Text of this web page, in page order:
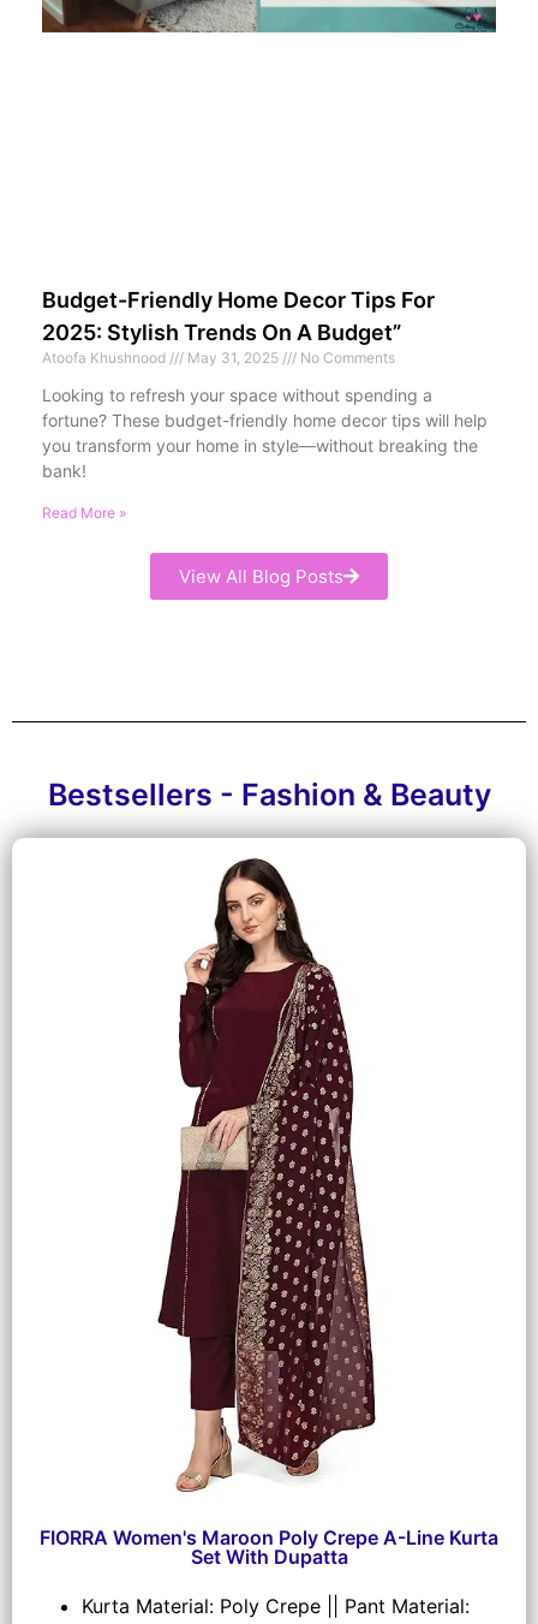
Budget-Friendly Home Decor Tips For
2025: Stylish Trends On A Budget”
Atoofa Khushnood May 31, 2025 No Comments
Looking to refresh your space without spending a
fortune? These budget-friendly home decor tips will help
you transform your home in style—without breaking the
bank!
Read More »
View All Blog Posts
Bestsellers - Fashion & Beauty
FIORRA Women's Maroon Poly Crepe A-Line Kurta
Set With Dupatta
Kurta Material: Poly Crepe || Pant Material: